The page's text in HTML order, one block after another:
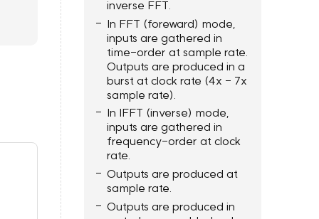
inverse FFT.
In FFT (foreward) mode,
inputs are gathered in
time-order at sample rate.
Outputs are produced in a
burst at clock rate (4x - 7x
sample rate).
In IFFT (inverse) mode,
inputs are gathered in
frequency-order at clock
rate.
Outputs are produced at
sample rate.
Outputs are produced in